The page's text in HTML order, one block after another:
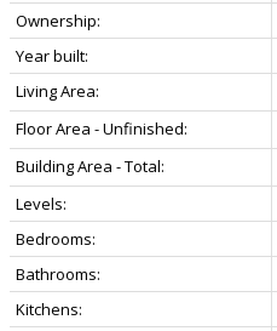
Ownership:
Year built:
Living Area:
Floor Area - Unfinished:
Building Area - Total:
Levels:
Bedrooms:
Bathrooms:
Kitchens: